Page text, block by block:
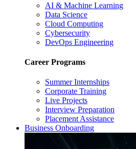
AI & Machine Learning
Data Science
Cloud Computing
Cybersecurity
DevOps Engineering
Career Programs
Summer Internships
Corporate Training
Live Projects
Interview Preparation
Placement Assistance
Business Onboarding